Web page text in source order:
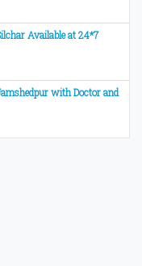
Available at 24*7
with Doctor and